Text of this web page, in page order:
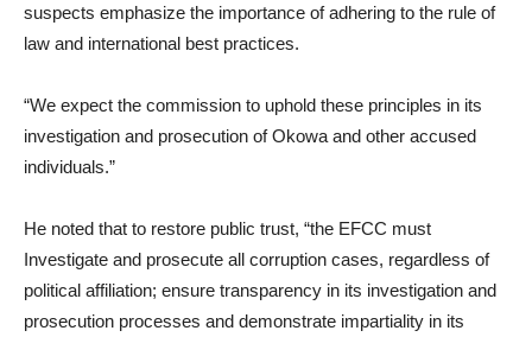
suspects emphasize the importance of adhering to the rule of
law and international best practices.
“We expect the commission to uphold these principles in its
investigation and prosecution of Okowa and other accused
individuals.”
He noted that to restore public trust, “the EFCC must
Investigate and prosecute all corruption cases, regardless of
political affiliation; ensure transparency in its investigation and
prosecution processes and demonstrate impartiality in its